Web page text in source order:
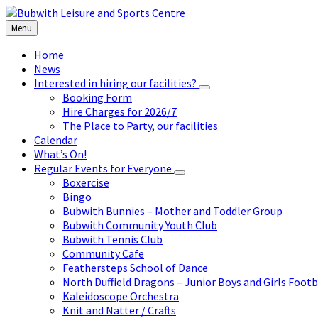
Skip
to
content
Skip
to
left
sidebar
Skip
to
footer
Menu
Home
News
Interested in hiring our facilities?
Booking Form
Hire Charges for 2026/7
The Place to Party, our facilities
Calendar
What’s On!
Regular Events for Everyone
Boxercise
Bingo
Bubwith Bunnies – Mother and Toddler Group
Bubwith Community Youth Club
Bubwith Tennis Club
Community Cafe
Feathersteps School of Dance
North Duffield Dragons – Junior Boys and Girls
Kaleidoscope Orchestra
Knit and Natter / Crafts